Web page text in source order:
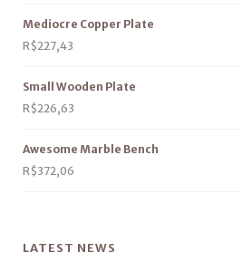
Mediocre Copper Plate
R$227,43
Small Wooden Plate
R$226,63
Awesome Marble Bench
R$372,06
LATEST NEWS